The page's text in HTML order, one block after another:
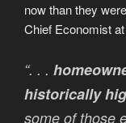
now than they
Chief Economist at
“. . .
historically
some of those